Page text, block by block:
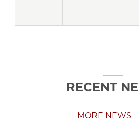
RECENT
MORE NEWS